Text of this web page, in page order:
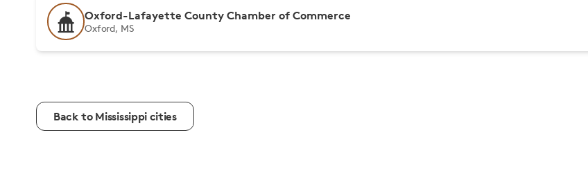
Oxford-Lafayette County Chamber of Commerce
Oxford, MS
Back to Mississippi cities